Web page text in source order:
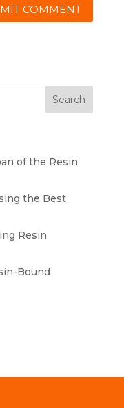
of the Resin
the Best
Resin
Bound